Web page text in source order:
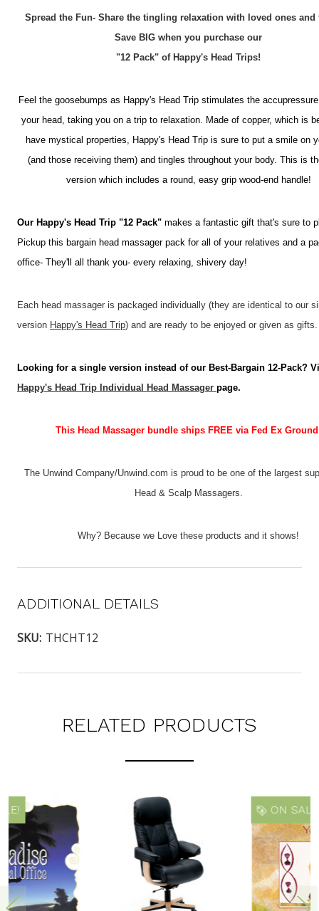
Spread the Fun- Share the tingling relaxation with loved ones and
Save BIG when you purchase our
"12 Pack" of Happy's Head Trips!
Feel the goosebumps as Happy's Head Trip stimulates the
your head, taking you on a trip to relaxation. Made of copper, which is
have mystical properties, Happy's Head Trip is sure to put a smile on
(and those receiving them) and tingles throughout your body. This is
version which includes a round, easy grip wood-end handle!
Our Happy's Head Trip "12 Pack" makes a fantastic gift that's sure to
Pickup this bargain head massager pack for all of your relatives and a
office- They'll all thank you- every relaxing, shivery day!
Each head massager is packaged individually (they are identical to our
version Happy's Head Trip) and are ready to be enjoyed or given as gifts.
Looking for a single version instead of our Best-Bargain 12-Pack?
Happy's Head Trip Individual Head Massager page.
This Head Massager bundle ships FREE via Fed Ex
The Unwind Company/Unwind.com is proud to be one of the largest
Head & Scalp Massagers.
Why? Because we Love these products and it shows!
ADDITIONAL DETAILS
SKU: THCHT12
RELATED PRODUCTS